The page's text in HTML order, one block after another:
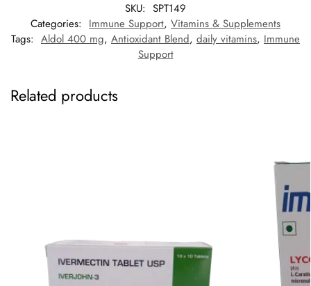
SKU: SPT149
Categories: Immune Support, Vitamins & Supplements
Tags: Aldol 400 mg, Antioxidant Blend, daily vitamins, Immune
Support
Related products